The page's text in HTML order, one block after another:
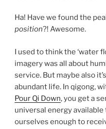
Ha! Have we found the
position?! Awesome.
I used to think the ‘water
imagery was all about
service. But maybe also
abundant life. In qigong,
Pour Qi Down, you get a
universal energy
ourselves enough to